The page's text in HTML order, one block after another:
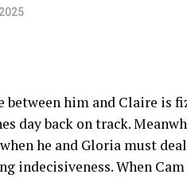
between him and Claire is
day back on track.
he and Gloria must
indecisiveness. When